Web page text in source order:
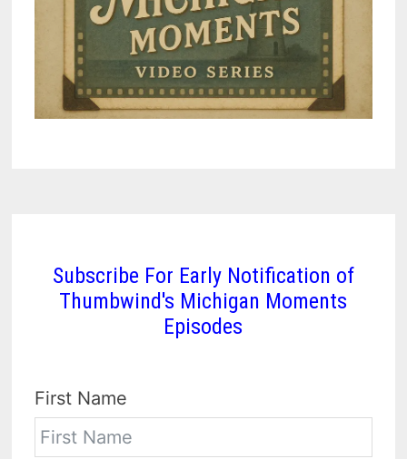
Subscribe For Early Notification of
Thumbwind's Michigan Moments
Episodes
First Name